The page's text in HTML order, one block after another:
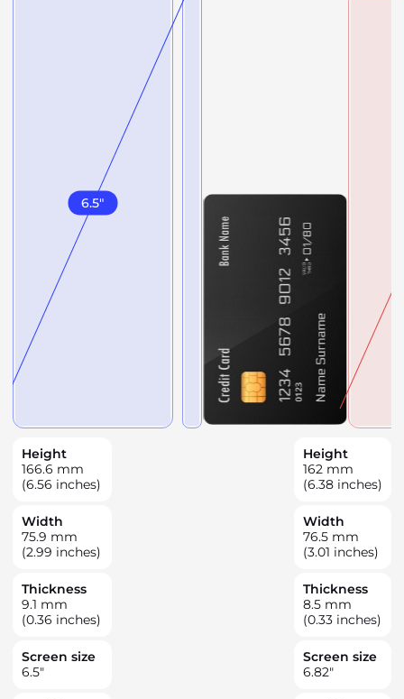
6.5"
Height
166.6 mm
(6.56 inches)
Width
75.9 mm
(2.99 inches)
Thickness
9.1 mm
(0.36 inches)
Screen size
6.5"
Height
162 mm
(6.38 inches)
Width
76.5 mm
(3.01 inches)
Thickness
8.5 mm
(0.33 inches)
Screen size
6.82"